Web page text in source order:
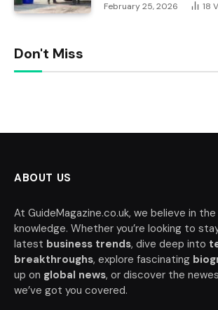
February 25, 2026 18
Don't Miss
ABOUT US
At GuideMagazine.co.uk, we believe in
knowledge. Whether you’re looking to
latest business trends, dive deep into
breakthroughs, explore fascinating
up on global news, or discover the
we’ve got you covered.